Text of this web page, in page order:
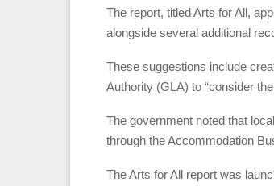
The report, titled Arts for All,
alongside several additional
These suggestions include
Authority (GLA) to “consider
The government noted that
through the Accommodation
The Arts for All report was